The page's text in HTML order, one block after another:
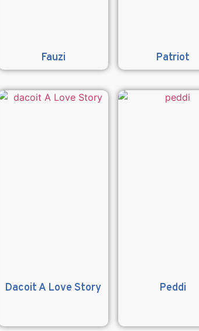
Fauzi Patriot
Dacoit A Love Story Peddi